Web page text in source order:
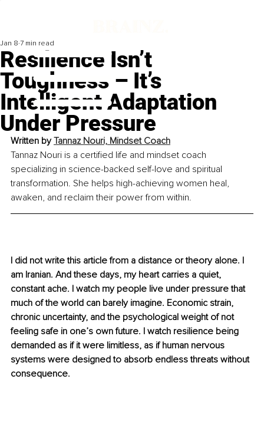
Resilience Isn’t
Toughness – It’s
Intelligent Adaptation
Under Pressure
Jan 8 7 min read
Written by Tannaz Nouri, Mindset Coach
Tannaz Nouri is a certified life and mindset coach
specializing in science-backed self-love and spiritual
transformation. She helps high-achieving women heal,
awaken, and reclaim their power from within.
I did not write this article from a distance or theory alone. I
am Iranian. And these days, my heart carries a quiet,
constant ache. I watch my people live under pressure that
much of the world can barely imagine. Economic strain,
chronic uncertainty, and the psychological weight of not
feeling safe in one’s own future. I watch resilience being
demanded as if it were limitless, as if human nervous
systems were designed to absorb endless threats without
consequence.